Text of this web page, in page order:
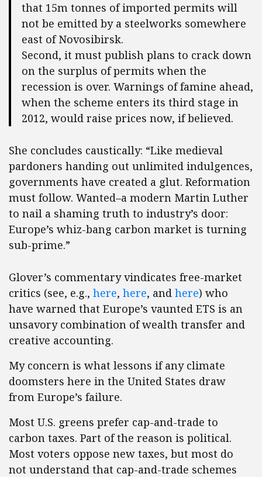
that 15m tonnes of imported permits will
not be emitted by a steelworks somewhere
east of Novosibirsk.
Second, it must publish plans to crack down
on the surplus of permits when the
recession is over. Warnings of famine ahead,
when the scheme enters its third stage in
2012, would raise prices now, if believed.
She concludes caustically: “Like medieval
pardoners handing out unlimited indulgences,
governments have created a glut. Reformation
must follow. Wanted–a modern Martin Luther
to nail a shaming truth to industry’s door:
Europe’s whiz-bang carbon market is turning
sub-prime.”
Glover’s commentary vindicates free-market
critics (see, e.g., here, here, and here) who
have warned that Europe’s vaunted ETS is an
unsavory combination of wealth transfer and
creative accounting.
My concern is what lessons if any climate
doomsters here in the United States draw
from Europe’s failure.
Most U.S. greens prefer cap-and-trade to
carbon taxes. Part of the reason is political.
Most voters oppose new taxes, but most do
not understand that cap-and-trade schemes